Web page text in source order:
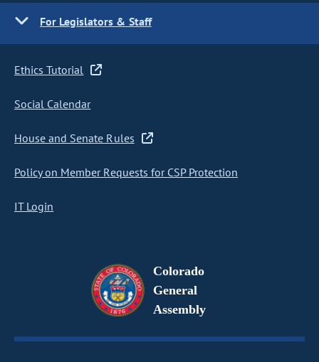
For Legislators & Staff
Ethics Tutorial
Social Calendar
House and Senate Rules
Policy on Member Requests for CSP Protection
IT Login
Colorado
General
Assembly